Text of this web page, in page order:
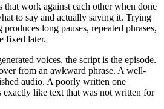
that work against each other when done
to say and actually saying it. Trying
long pauses, repeated phrases,
fixed later.
voices, the script is the episode.
from an awkward phrase. A well-
audio. A poorly written one
exactly like text that was not written for